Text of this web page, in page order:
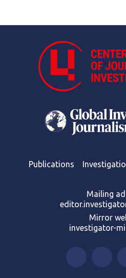
Publications
Mailing
Mirror
investigator-